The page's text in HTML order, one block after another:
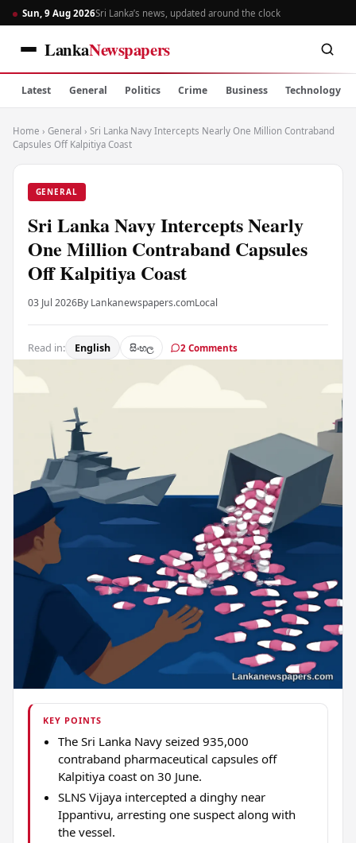
Sun, 9 Aug 2026Sri Lanka’s news, updated around the clock
LankaNewspapers
Latest General Politics Crime Business Technology
Home › General › Sri Lanka Navy Intercepts Nearly One Million Contraband
Capsules Off Kalpitiya Coast
GENERAL
Sri Lanka Navy Intercepts Nearly
One Million Contraband Capsules
Off Kalpitiya Coast
03 Jul 2026By Lankanewspapers.comLocal
Read in: English සිංහල 2 Comments
KEY POINTS
The Sri Lanka Navy seized 935,000
contraband pharmaceutical capsules off
Kalpitiya coast on 30 June.
SLNS Vijaya intercepted a dinghy near
Ippantivu, arresting one suspect along with
the vessel.